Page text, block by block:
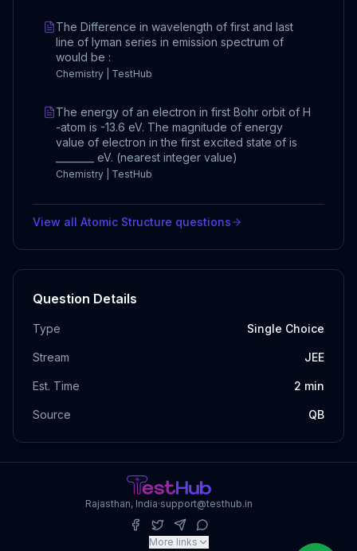
The Difference in wavelength of first and last
line of lyman series in emission spectrum of
would be :
Chemistry | TestHub
The energy of an electron in first Bohr orbit of H
-atom is -13.6 eV. The magnitude of energy
value of electron in the first excited state of is
________ eV. (nearest integer value)
Chemistry | TestHub
View all Atomic Structure questions
Question Details
Type Single Choice
Stream JEE
Est. Time 2 min
Source QB
Rajasthan, India·support@testhub.in
More links